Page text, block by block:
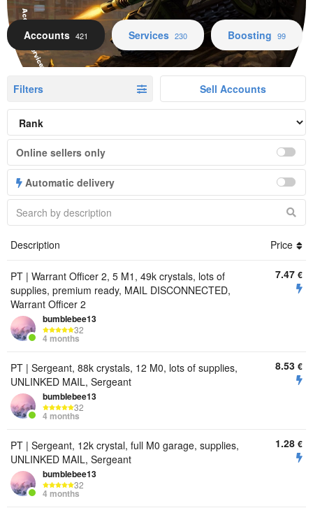
Accounts Services Boosting
Accounts 421 Services 230 Boosting 99
Filters Sell Accounts
Online sellers only
Automatic delivery
Description Price
PT | Warrant Officer 2, 5 M1, 49k crystals, lots of
supplies, premium ready, MAIL DISCONNECTED,
Warrant Officer 2
bumbIebee13
32
4 months
7.47 €
PT | Sergeant, 88k crystals, 12 M0, lots of supplies,
UNLINKED MAIL, Sergeant
bumbIebee13
32
4 months
8.53 €
PT | Sergeant, 12k crystal, full M0 garage, supplies,
UNLINKED MAIL, Sergeant
bumbIebee13
32
4 months
1.28 €